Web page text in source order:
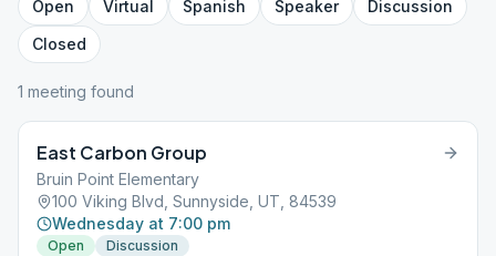
Open Virtual Spanish Speaker
Discussion
Closed
1 meeting found
East Carbon Group
Bruin Point Elementary
100 Viking Blvd, Sunnyside, UT, 84539
Wednesday at 7:00 pm
Open Discussion